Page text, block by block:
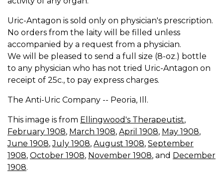
Uric-Antagon is sold only on physician's prescription.
No orders from the laity will be filled unless
accompanied by a request from a physician.
We will be pleased to send a full size (8-oz.) bottle
to any physician who has not tried Uric-Antagon on
receipt of 25c., to pay express charges.
The Anti-Uric Company -- Peoria, Ill.
This image is from Ellingwood's Therapeutist,
February 1908, March 1908, April 1908, May 1908,
June 1908,July 1908, August 1908, September
1908, October 1908, November 1908, and December
1908.